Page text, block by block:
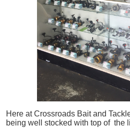
Here at Crossroads Bait and
being well stocked with top of the